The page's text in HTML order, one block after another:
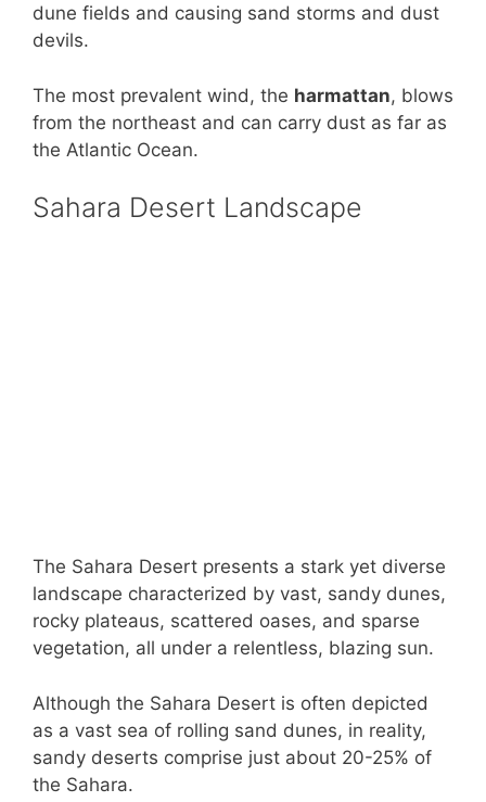
dune fields and causing sand storms and dust
devils.
The most prevalent wind, the harmattan, blows
from the northeast and can carry dust as far as
the Atlantic Ocean.
Sahara Desert Landscape
The Sahara Desert presents a stark yet diverse
landscape characterized by vast, sandy dunes,
rocky plateaus, scattered oases, and sparse
vegetation, all under a relentless, blazing sun.
Although the Sahara Desert is often depicted
as a vast sea of rolling sand dunes, in reality,
sandy deserts comprise just about 20-25% of
the Sahara.